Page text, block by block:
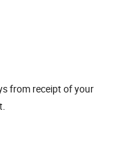
from receipt of your